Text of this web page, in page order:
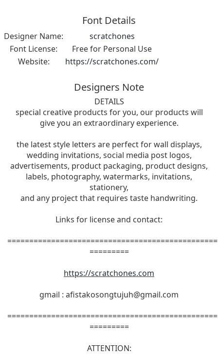
Font Details
Designer Name:
scratchones
Font License:
Free for Personal Use
Website:
https://scratchones.com/
Designers Note
DETAILS
special creative products for you, our products will
give you an extraordinary experience.
the latest style letters are perfect for wall displays,
wedding invitations, social media post logos,
advertisements, product packaging, product designs,
labels, photography, watermarks, invitations,
stationery,
and any project that requires taste handwriting.
Links for license and contact:
=========
https://scratchones.com
gmail : afistakosongtujuh@gmail.com
=========
ATTENTION: